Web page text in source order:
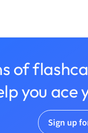
of
you ace
Sign up